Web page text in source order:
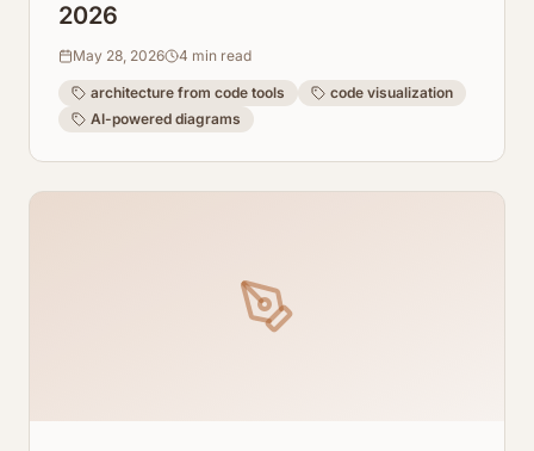
2026
May 28, 2026 4 min read
architecture from code tools
code visualization
AI-powered diagrams